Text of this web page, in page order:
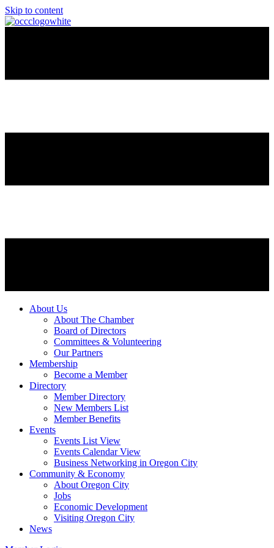
Skip to content
About Us
About The Chamber
Board of Directors
Committees & Volunteering
Our Partners
Membership
Become a Member
Directory
Member Directory
New Members List
Member Benefits
Events
Events List View
Events Calendar View
Business Networking in Oregon City
Community & Economy
About Oregon City
Jobs
Economic Development
Visiting Oregon City
News